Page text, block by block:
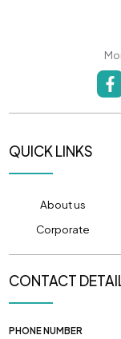
QUICK LINKS
About us
Corporate
CONTACT
PHONE NUMBER